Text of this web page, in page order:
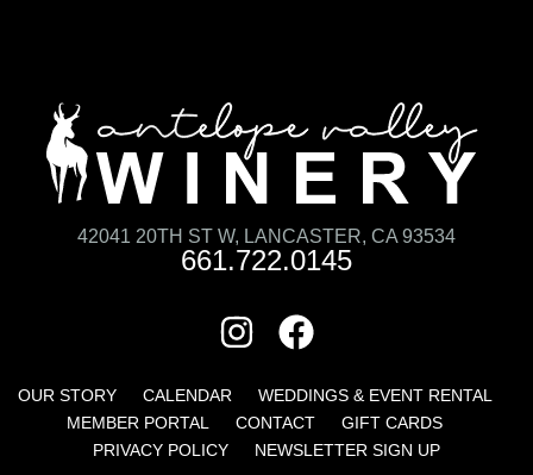
42041 20TH ST W, LANCASTER, CA 93534
661.722.0145
OUR STORY CALENDAR
WEDDINGS & EVENT RENTAL
MEMBER PORTAL
CONTACT
GIFT CARDS
PRIVACY POLICY
NEWSLETTER SIGN UP